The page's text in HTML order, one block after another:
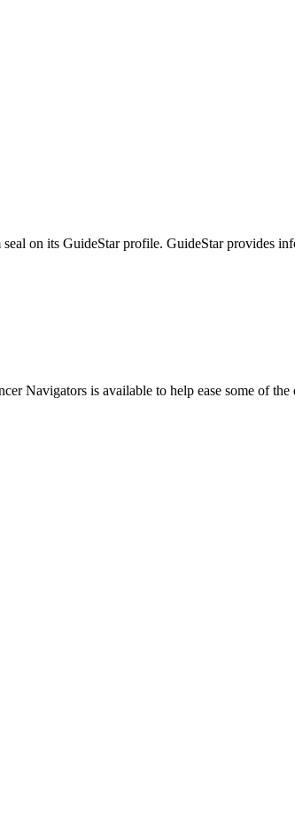
on its GuideStar profile. GuideStar provides
Navigators is available to help ease some of